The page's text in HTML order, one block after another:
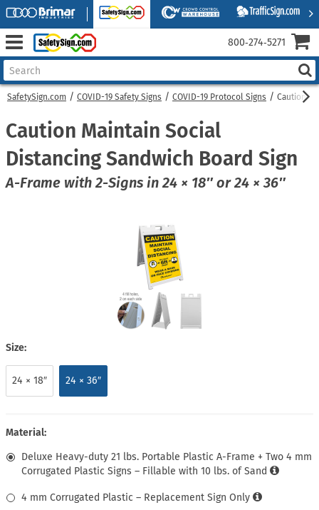
SafetySign.com COVID-19 Safety Signs COVID-19 Protocol Signs Caution
Caution Maintain Social
Distancing Sandwich Board Sign
A-Frame with 2-Signs in 24 × 18″ or 24 × 36″
Size:
24 × 18″ 24 × 36″
Material:
Deluxe Heavy-duty 21 lbs. Portable Plastic A-Frame + Two 4 mm
Corrugated Plastic Signs – Fillable with 10 lbs. of Sand
4 mm Corrugated Plastic – Replacement Sign Only
800‑274‑5271